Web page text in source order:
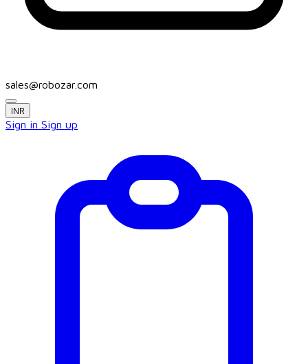
sales@robozar.com
INR
Sign in Sign up